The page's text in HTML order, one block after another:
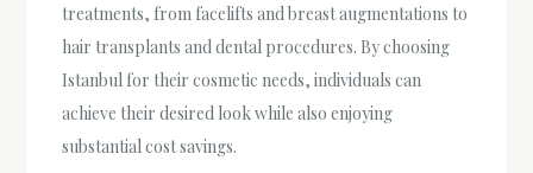
treatments, from facelifts and breast augmentations to
hair transplants and dental procedures. By choosing
Istanbul for their cosmetic needs, individuals can
achieve their desired look while also enjoying
substantial cost savings.